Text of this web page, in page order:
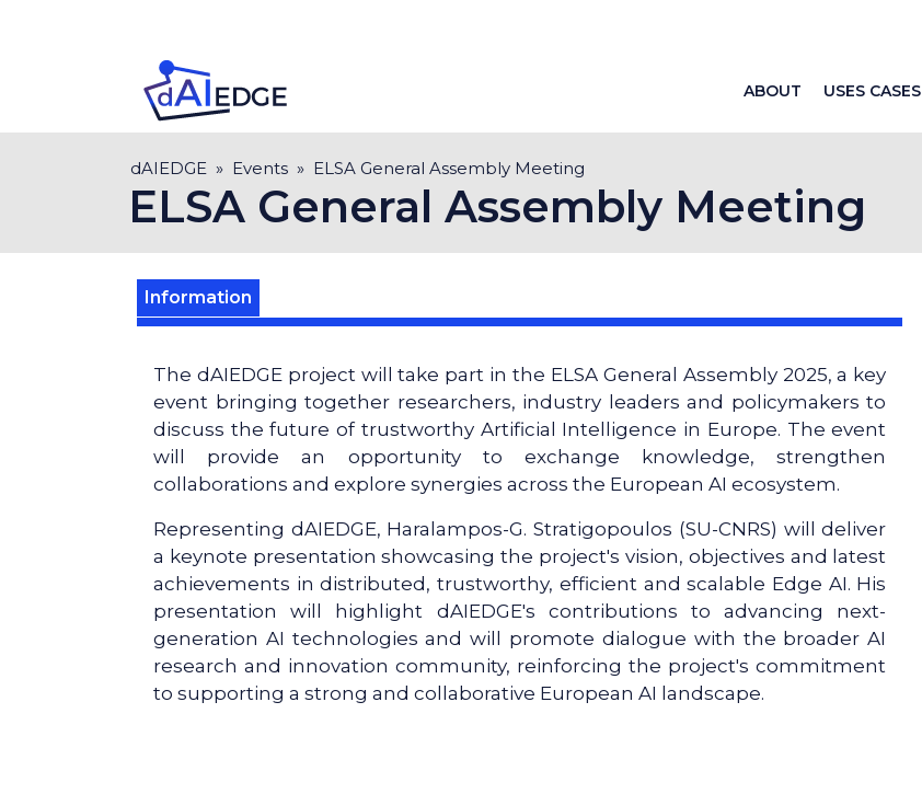
ABOUT USES CASES
Breadcrumb
dAIEDGE Events ELSA General Assembly Meeting
ELSA General Assembly Meeting
Information
The dAIEDGE project will take part in the ELSA General Assembly 2025, a key
event bringing together researchers, industry leaders and policymakers to
discuss the future of trustworthy Artificial Intelligence in Europe. The event
will provide an opportunity to exchange knowledge, strengthen
collaborations and explore synergies across the European AI ecosystem.
Representing dAIEDGE, Haralampos-G. Stratigopoulos (SU-CNRS) will deliver
a keynote presentation showcasing the project's vision, objectives and latest
achievements in distributed, trustworthy, efficient and scalable Edge AI. His
presentation will highlight dAIEDGE's contributions to advancing next-
generation AI technologies and will promote dialogue with the broader AI
research and innovation community, reinforcing the project's commitment
to supporting a strong and collaborative European AI landscape.